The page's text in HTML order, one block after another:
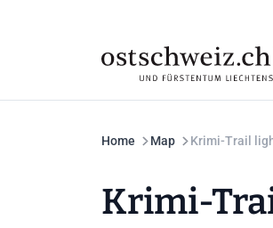
Home Map Krimi-Trail
Krimi-